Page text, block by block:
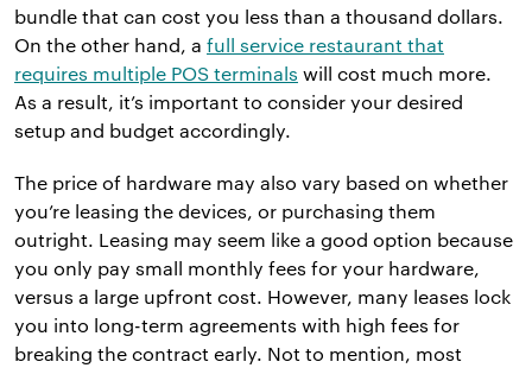
bundle that can cost you less than a thousand dollars.
On the other hand, a full service restaurant that
requires multiple POS terminals will cost much more.
As a result, it’s important to consider your desired
setup and budget accordingly.
The price of hardware may also vary based on whether
you’re leasing the devices, or purchasing them
outright. Leasing may seem like a good option because
you only pay small monthly fees for your hardware,
versus a large upfront cost. However, many leases lock
you into long-term agreements with high fees for
breaking the contract early. Not to mention, most